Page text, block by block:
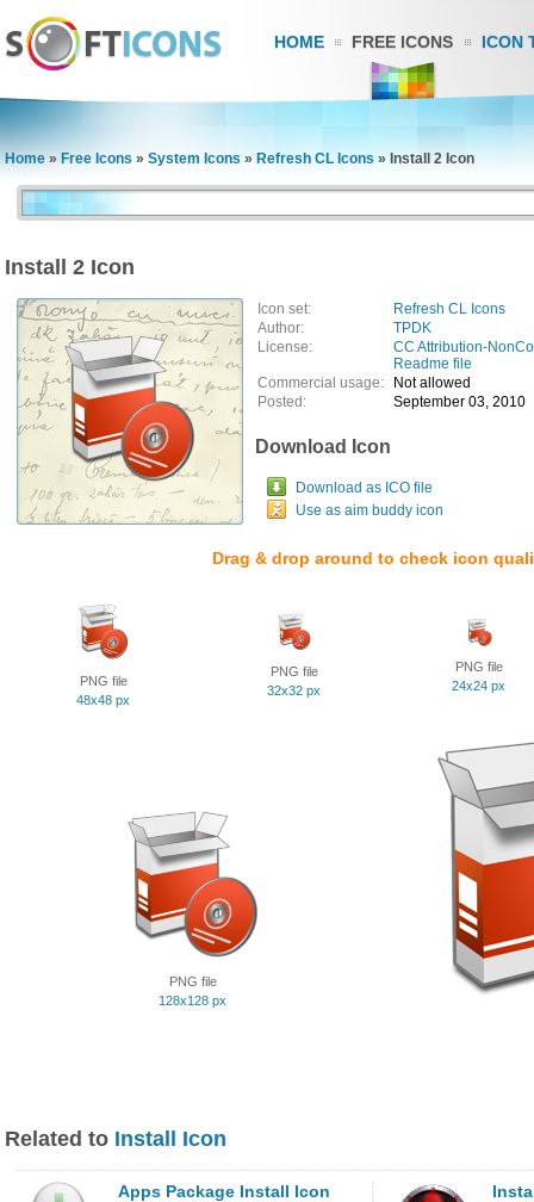
HOME FREE ICONS ICON
Home » Free Icons » System Icons » Refresh CL Icons » Install 2 Icon
Install 2 Icon
Icon set:
Refresh CL Icons
Author:
TPDK
License:
CC Attribution-
Readme file
Commercial usage:
Not allowed
Posted:
September 03, 2010
Download Icon
Download as ICO file
Use as aim buddy icon
Drag & drop around to check icon
PNG file
48x48 px
PNG file
32x32 px
PNG file
24x24 px
PNG file
128x128 px
Related to Install Icon
Apps Package Install Icon